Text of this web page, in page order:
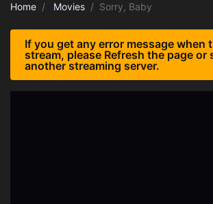
Home Movies Sorry, Baby
If you get any error message when
stream, please Refresh the page or
another streaming server.